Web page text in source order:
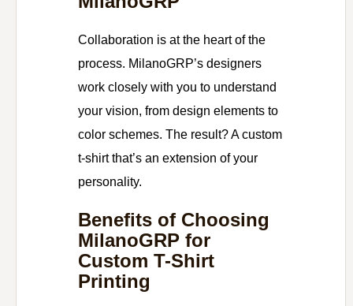
Collaboration is at the heart of the
process. MilanoGRP’s designers
work closely with you to understand
your vision, from design elements to
color schemes. The result? A custom
t-shirt that’s an extension of your
personality.
Benefits of Choosing
MilanoGRP for
Custom T-Shirt
Printing